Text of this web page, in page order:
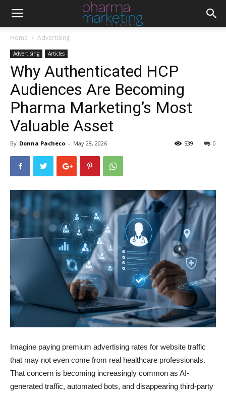
Home Advertising
Advertising Articles
Why Authenticated HCP
Audiences Are Becoming
Pharma Marketing’s Most
Valuable Asset
By Donna Pacheco - May 28, 2026 0
539
Imagine paying premium advertising rates for website traffic
that may not even come from real healthcare professionals.
That concern is becoming increasingly common as AI-
generated traffic, automated bots, and disappearing third-party